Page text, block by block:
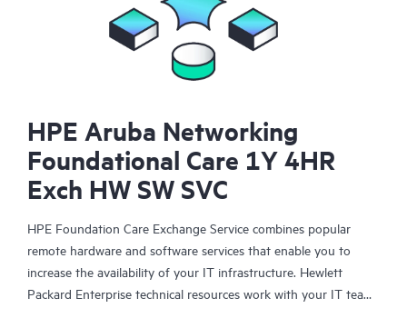
HPE Aruba Networking
Foundational Care 1Y 4HR
Exch HW SW SVC
HPE Foundation Care Exchange Service combines popular
remote hardware and software services that enable you to
increase the availability of your IT infrastructure. Hewlett
Packard Enterprise technical resources work with your IT team